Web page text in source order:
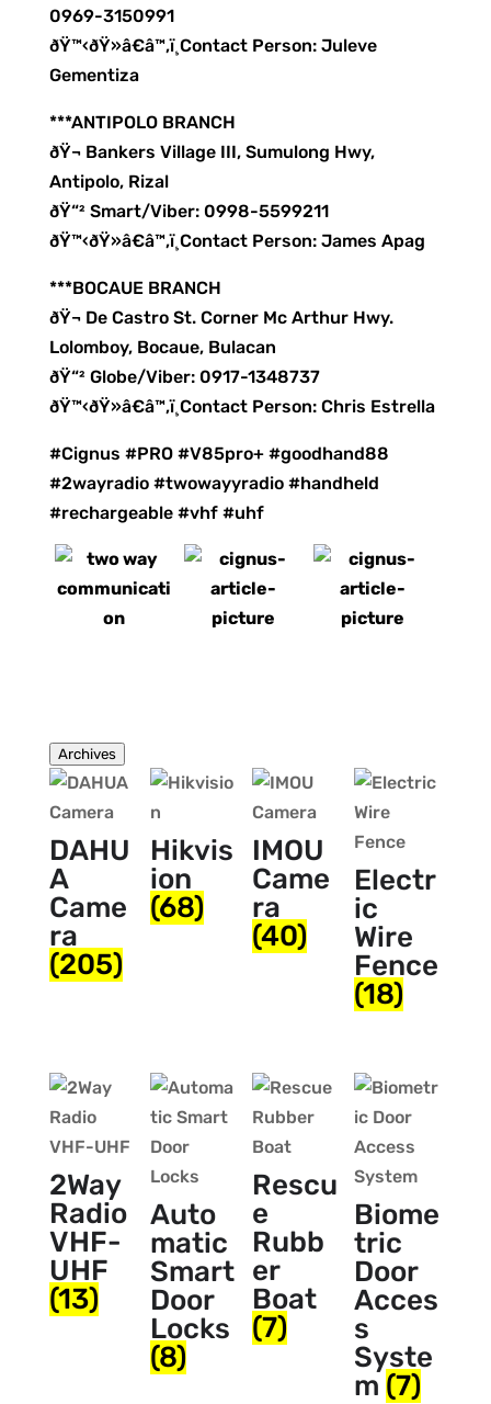
0969-3150991
ðŸ™‹ðŸ»â€â™‚ï¸Contact Person: Juleve
Gementiza
***ANTIPOLO BRANCH
ðŸ¬ Bankers Village III, Sumulong Hwy,
Antipolo, Rizal
ðŸ“² Smart/Viber: 0998-5599211
ðŸ™‹ðŸ»â€â™‚ï¸Contact Person: James Apag
***BOCAUE BRANCH
ðŸ¬ De Castro St. Corner Mc Arthur Hwy.
Lolomboy, Bocaue, Bulacan
ðŸ“² Globe/Viber: 0917-1348737
ðŸ™‹ðŸ»â€â™‚ï¸Contact Person: Chris Estrella
#Cignus #PRO #V85pro+ #goodhand88
#2wayradio #twowayyradio #handheld
#rechargeable #vhf #uhf
Archives
DAHU
A
Came
ra
(205)
Hikvis
ion
(68)
IMOU
Came
ra
(40)
Electr
ic
Wire
Fence
(18)
2Way
Radio
VHF-
UHF
(13)
Auto
matic
Smart
Door
Locks
(8)
Rescu
e
Rubb
er
Boat
(7)
Biome
tric
Door
Acces
s
Syste
m (7)